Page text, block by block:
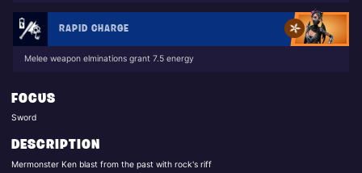
RAPID CHARGE
Melee weapon elminations grant 7.5 energy
FOCUS
Sword
DESCRIPTION
Mermonster Ken blast from the past with rock's riff